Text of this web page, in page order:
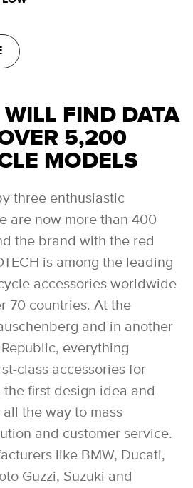
FIND DATA
5,200
MODELS
three enthusiastic
are now more than 400
the brand with the red
is among the leading
accessories worldwide
70 countries. At the
and in another
everything
class accessories for
first design idea and
the way to mass
and customer service.
like BMW, Ducati,
Guzzi, Suzuki and